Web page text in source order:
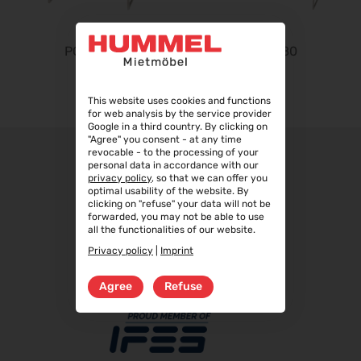
22.09.2026 - 25.09.2026
Steuerberater Expo 2026
24.09.2026 - 24.09.2026
25.09.2026 - 26.09.2026
POWTECH 2026
29.09.2026 - 01.10.2026
IMAGING WORLD 2026
02.10.2026 - 04.10.2026
Expo Real 2026
05.10.2026 - 07.10.2026
VISION 2026
06.10.2026 - 08.10.2026
interbad 2026
06.10.2026 - 08.10.2026
Aluminium Düsseldorf 2026
PONTE 40 PONTE 80
This website uses cookies and functions
for web analysis by the service provider
Google in a third country. By clicking on
"Agree" you consent - at any time
revocable - to the processing of your
personal data in accordance with our
privacy policy, so that we can offer you
optimal usability of the website. By
clicking on "refuse" your data will not be
forwarded, you may not be able to use
all the functionalities of our website.
Privacy policy
Imprint
Agree Refuse